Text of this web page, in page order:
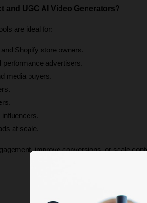
and UGC AI Video Generators?
are ideal for:
Shopify store owners.
performance advertisers.
media buyers.
influencers.
at scale.
improve conversions, or scale